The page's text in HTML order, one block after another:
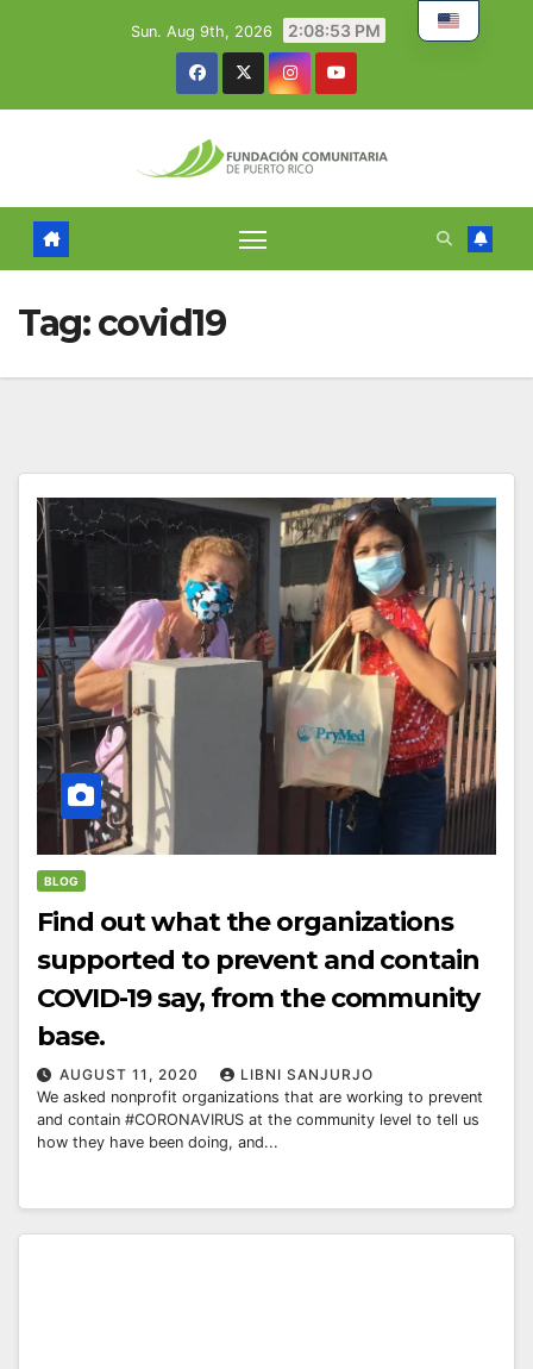
Sun. Aug 9th, 2026 2:08:54 PM
Tag:covid19
BLOG
Find out what the organizations
supported to prevent and contain
COVID-19 say, from the community
base.
AUGUST 11, 2020
LIBNI SANJURJO
We asked nonprofit organizations that are working to prevent
and contain #CORONAVIRUS at the community level to tell us
how they have been doing, and...